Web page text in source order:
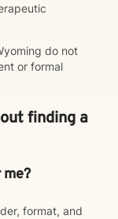
do not
or formal
finding a
format, and